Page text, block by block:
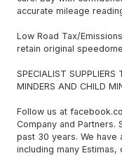
accurate mileage
Low Road Tax/
retain original
SPECIALIST SUPPLIERS
MINDERS AND CHILD
Follow us at
Company and Partners.
past 30 years. We have
including many